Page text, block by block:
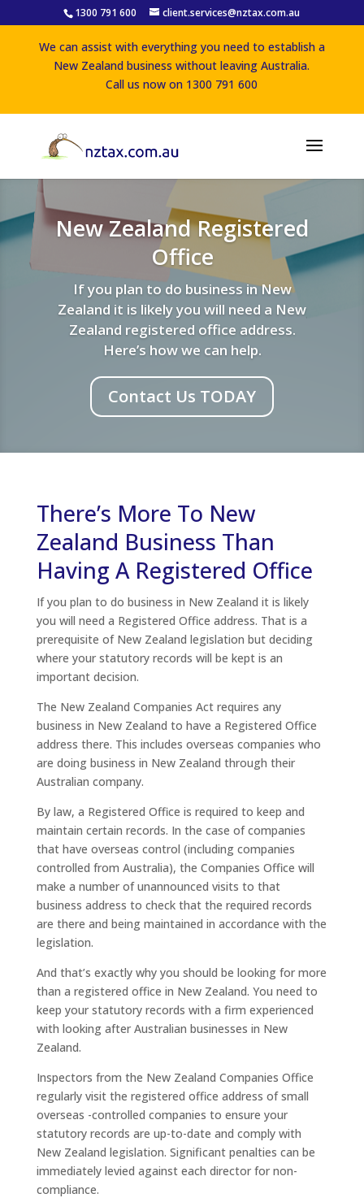
1300 791 600 client.services@nztax.com.au
We can assist with everything you need to establish a
New Zealand business without leaving Australia.
Call us now on 1300 791 600
New Zealand Registered
Office
If you plan to do business in New
Zealand it is likely you will need a New
Zealand registered office address.
Here’s how we can help.
Contact Us TODAY
There’s More To New
Zealand Business Than
Having A Registered Office
If you plan to do business in New Zealand it is likely
you will need a Registered Office address. That is a
prerequisite of New Zealand legislation but deciding
where your statutory records will be kept is an
important decision.
The New Zealand Companies Act requires any
business in New Zealand to have a Registered Office
address there. This includes overseas companies who
are doing business in New Zealand through their
Australian company.
By law, a Registered Office is required to keep and
maintain certain records. In the case of companies
that have overseas control (including companies
controlled from Australia), the Companies Office will
make a number of unannounced visits to that
business address to check that the required records
are there and being maintained in accordance with the
legislation.
And that’s exactly why you should be looking for more
than a registered office in New Zealand. You need to
keep your statutory records with a firm experienced
with looking after Australian businesses in New
Zealand.
Inspectors from the New Zealand Companies Office
regularly visit the registered office address of small
overseas -controlled companies to ensure your
statutory records are up-to-date and comply with
New Zealand legislation. Significant penalties can be
immediately levied against each director for non-
compliance.